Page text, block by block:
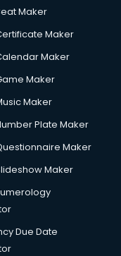
in ongole
Maker
Maker
Maker
Maker
Maker
Plate Maker
Maker
Maker
Due Date